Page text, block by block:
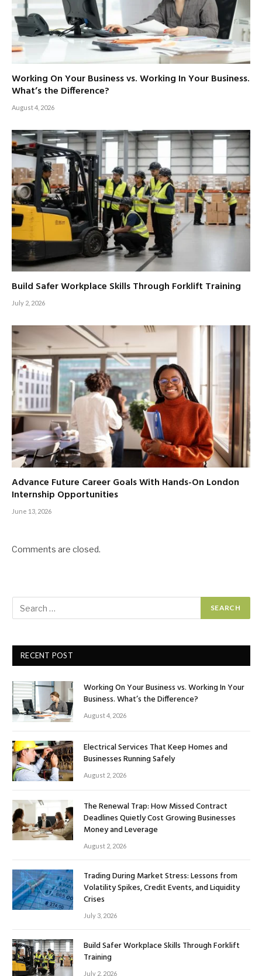
Working On Your Business vs. Working In Your Business.
What’s the Difference?
August 4, 2026
Build Safer Workplace Skills Through Forklift Training
July 2, 2026
Advance Future Career Goals With Hands-On London
Internship Opportunities
June 13, 2026
Comments are closed.
RECENT POST
Working On Your Business vs. Working In Your
Business. What’s the Difference?
August 4, 2026
Electrical Services That Keep Homes and
Businesses Running Safely
August 2, 2026
The Renewal Trap: How Missed Contract
Deadlines Quietly Cost Growing Businesses
Money and Leverage
August 2, 2026
Trading During Market Stress: Lessons from
Volatility Spikes, Credit Events, and Liquidity
Crises
July 3, 2026
Build Safer Workplace Skills Through Forklift
Training
July 2, 2026